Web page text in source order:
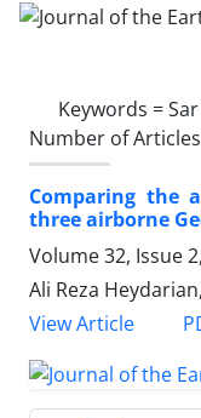
Keywords =
Number of
Comparing the
three airborne
Volume 32, Issue
Ali Reza
View Article